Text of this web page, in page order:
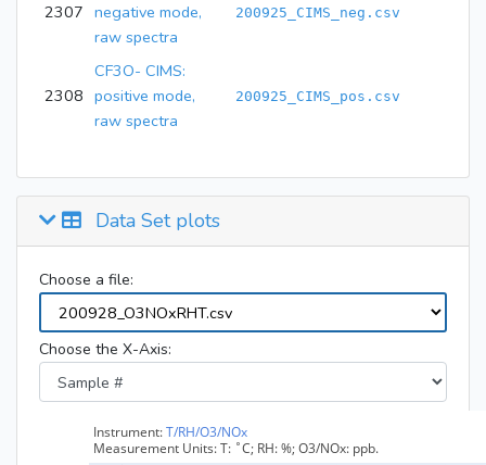
2307 negative mode,
raw spectra
200925_CIMS_neg.csv
2308
CF3O- CIMS:
positive mode,
raw spectra
200925_CIMS_pos.csv
Data Set plots
Choose a file:
Choose the X-Axis: